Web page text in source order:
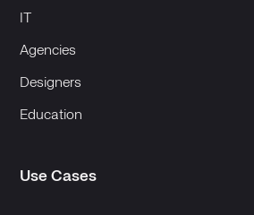
IT
Agencies
Designers
Education
Use Cases